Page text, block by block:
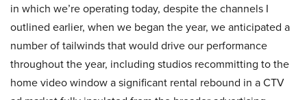
in which we’re operating today, despite the channels I
outlined earlier, when we began the year, we anticipated a
number of tailwinds that would drive our performance
throughout the year, including studios recommitting to the
home video window a significant rental rebound in a CTV